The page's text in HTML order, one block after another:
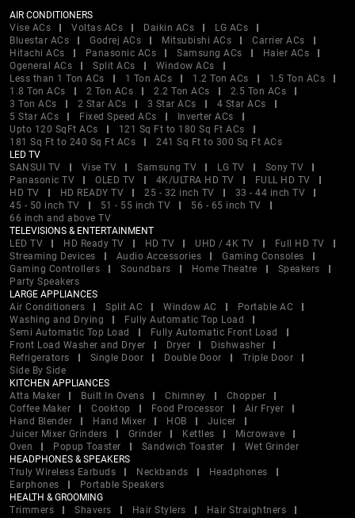
AIR CONDITIONERS
Vise ACs
Voltas ACs Daikin ACs
LG ACs
Bluestar ACs
Godrej ACs Mitsubishi ACs
Carrier ACs
Hitachi ACs
Panasonic ACs Samsung ACs
Haier ACs
Ogeneral ACs
Split ACs
Window ACs
Less than 1 Ton ACs
1 Ton ACs 1.2 Ton ACs
1.5 Ton ACs
1.8 Ton ACs
2 Ton ACs 2.2 Ton ACs
2.5 Ton ACs
3 Ton ACs
2 Star ACs 3 Star ACs
4 Star ACs
5 Star ACs
Fixed Speed ACs
Inverter ACs
Upto 120 SqFt ACs
121 Sq Ft to 180 Sq Ft ACs
181 Sq Ft to 240 Sq Ft ACs
241 Sq Ft to 300 Sq Ft ACs
LED TV
SANSUI TV
Vise TV Samsung TV LG TV
Sony TV
Panasonic TV
OLED TV 4K/ULTRA HD TV
FULL HD TV
HD TV
HD READY TV 25 - 32 inch TV
33 - 44 inch TV
45 - 50 inch TV
51 - 55 inch TV
56 - 65 inch TV
66 inch and above TV
TELEVISIONS & ENTERTAINMENT
LED TV
HD Ready TV HD TV UHD / 4K TV
Full HD TV
Streaming Devices
Audio Accessories
Gaming Consoles
Gaming Controllers
Soundbars Home Theatre
Speakers
Party Speakers
LARGE APPLIANCES
Air Conditioners
Split AC Window AC
Portable AC
Washing and Drying
Fully Automatic Top Load
Semi Automatic Top Load
Fully Automatic Front Load
Front Load Washer and Dryer
Dryer
Dishwasher
Refrigerators
Single Door Double Door
Triple Door
Side By Side
KITCHEN APPLIANCES
Atta Maker
Built In Ovens Chimney
Chopper
Coffee Maker
Cooktop Food Processor
Air Fryer
Hand Blender
Hand Mixer HOB
Juicer
Juicer Mixer Grinders
Grinder Kettles
Microwave
Oven
Popup Toaster Sandwich Toaster
Wet Grinder
HEADPHONES & SPEAKERS
Truly Wireless Earbuds
Neckbands
Headphones
Earphones
Portable Speakers
HEALTH & GROOMING
Trimmers
Shavers Hair Stylers
Hair Straightners